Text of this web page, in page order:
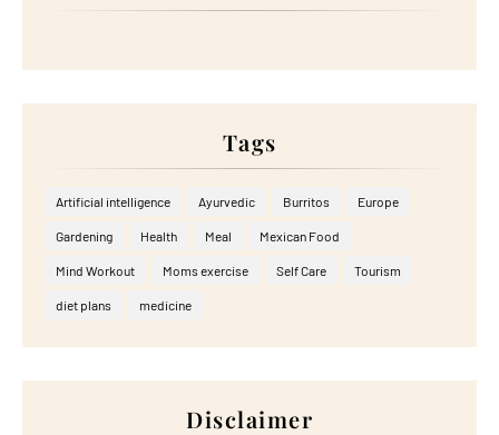
Tags
Artificial intelligence Ayurvedic Burritos Europe
Gardening Health Meal Mexican Food
Mind Workout Moms exercise Self Care Tourism
diet plans medicine
Disclaimer